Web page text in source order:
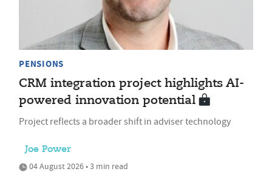
PENSIONS
CRM integration project highlights AI-
powered innovation potential
Project reflects a broader shift in adviser technology
Joe Power
04 August 2026 • 3 min read